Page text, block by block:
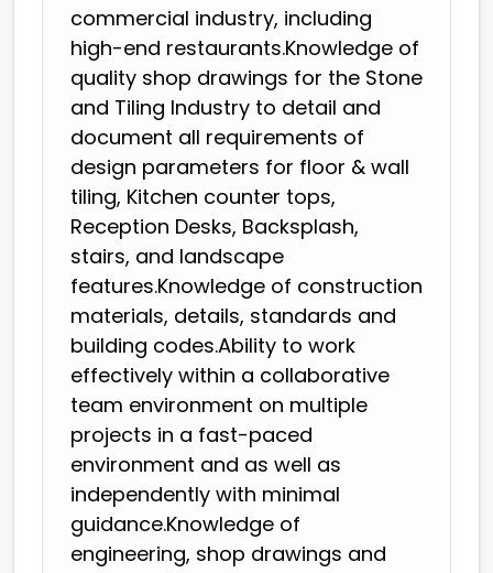
commercial industry, including
high-end restaurants.Knowledge of
quality shop drawings for the Stone
and Tiling Industry to detail and
document all requirements of
design parameters for floor & wall
tiling, Kitchen counter tops,
Reception Desks, Backsplash,
stairs, and landscape
features.Knowledge of construction
materials, details, standards and
building codes.Ability to work
effectively within a collaborative
team environment on multiple
projects in a fast-paced
environment and as well as
independently with minimal
guidance.Knowledge of
engineering, shop drawings and